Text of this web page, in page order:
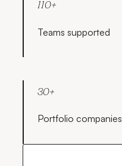
110+
Teams supported
30+
Portfolio companies